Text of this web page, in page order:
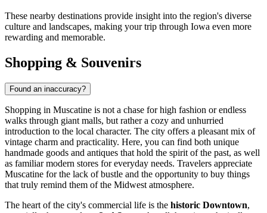
These nearby destinations provide insight into the region's diverse
culture and landscapes, making your trip through Iowa even more
rewarding and memorable.
Shopping & Souvenirs
Found an inaccuracy?
Shopping in Muscatine is not a chase for high fashion or endless
walks through giant malls, but rather a cozy and unhurried
introduction to the local character. The city offers a pleasant mix of
vintage charm and practicality. Here, you can find both unique
handmade goods and antiques that hold the spirit of the past, as well
as familiar modern stores for everyday needs. Travelers appreciate
Muscatine for the lack of bustle and the opportunity to buy things
that truly remind them of the Midwest atmosphere.
The heart of the city's commercial life is the historic Downtown,